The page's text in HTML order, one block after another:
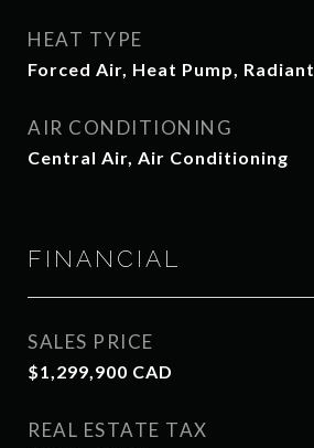
HEAT TYPE
Forced Air, Heat Pump, Radiant
AIR CONDITIONING
Central Air, Air Conditioning
FINANCIAL
SALES PRICE
$1,299,900 CAD
REAL ESTATE TAX